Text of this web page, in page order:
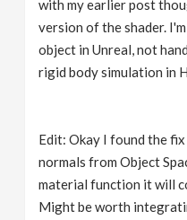
with my earlier post
version of the shader.
object in Unreal, not
rigid body simulation in
Edit: Okay I found the
normals from Object
material function it will
Might be worth